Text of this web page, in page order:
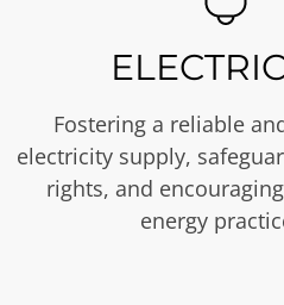
Fostering a reliable
electricity supply,
rights, and
energy